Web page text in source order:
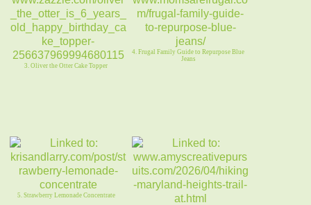
3. Oliver the Otter Cake Topper
4. Frugal Family Guide to Repurpose Blue
Jeans
5. Strawberry Lemonade Concentrate